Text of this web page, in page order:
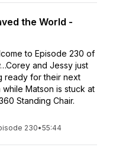
the World -
to Episode 230 of
and Jessy just
ready for their next
Matson is stuck at
Standing Chair.
230•55:44